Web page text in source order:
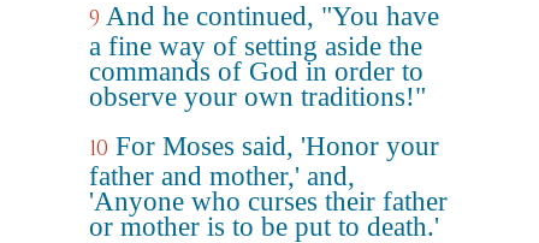
9 And he continued, "You have
a fine way of setting aside the
commands of God in order to
observe your own traditions!"
10 For Moses said, 'Honor your
father and mother,' and,
'Anyone who curses their father
or mother is to be put to death.'